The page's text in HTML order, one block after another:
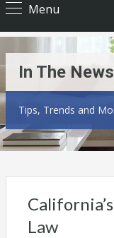
Menu
In The News
Tips, Trends and
Law